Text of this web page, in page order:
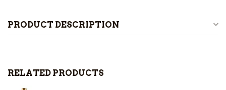
PRODUCT DESCRIPTION
RELATED PRODUCTS